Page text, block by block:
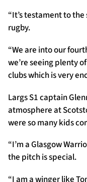
“It’s testament to
rugby.
“We are into our
we’re seeing plenty
clubs which is very
Largs S1 captain
atmosphere at
were so many kids
“I’m a Glasgow
the pitch is special.
“I am a winger like